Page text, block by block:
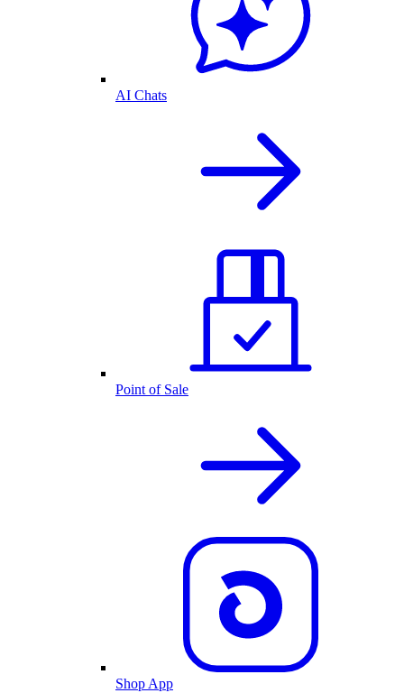
AI Chats
Point of Sale
Shop App